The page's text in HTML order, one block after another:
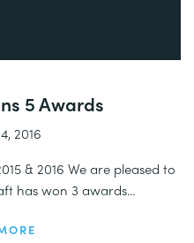
5 Awards
2016
& 2016 We are pleased to
has won 3 awards...